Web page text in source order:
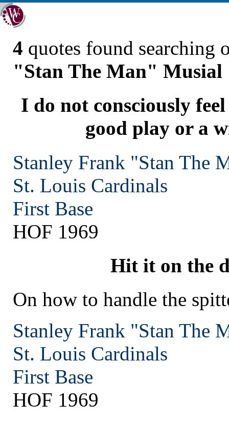
4 quotes found searching
"Stan The Man" Musial
I do not consciously
good play or a
Stanley Frank "Stan The
St. Louis Cardinals
First Base
HOF 1969
Hit it on the
On how to handle the
Stanley Frank "Stan The
St. Louis Cardinals
First Base
HOF 1969